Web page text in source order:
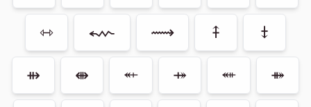
⇿ ⬳ ⟿ ⤉ ⤈
⇻ ⇼ ⬴ ⤀ ⬵ ⤁